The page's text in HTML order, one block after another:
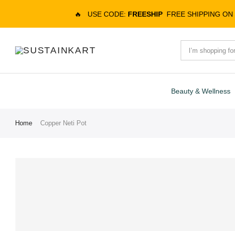
🔥 USE CODE: FREESHIP FREE SHIPPING ON
Beauty & Wellness
Home Copper Neti Pot